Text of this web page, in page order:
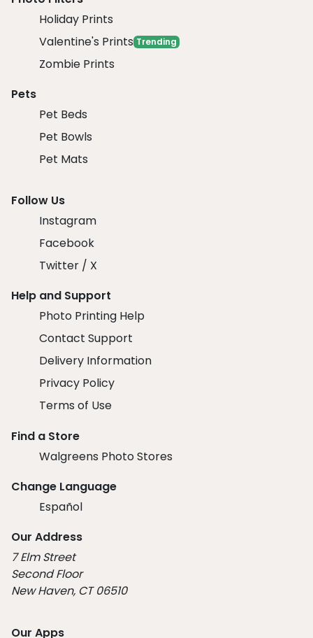
Holiday Prints
Valentine's Prints Trending
Zombie Prints
Pets
Pet Beds
Pet Bowls
Pet Mats
Follow Us
Instagram
Facebook
Twitter / X
Help and Support
Photo Printing Help
Contact Support
Delivery Information
Privacy Policy
Terms of Use
Find a Store
Walgreens Photo Stores
Change Language
Español
Our Address
7 Elm Street
Second Floor
New Haven, CT 06510
Our Apps